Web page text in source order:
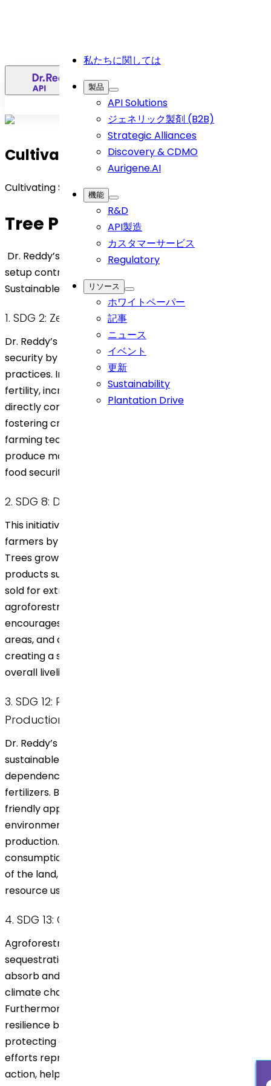
私たちに関しては
製品
API Solutions
ジェネリック製剤 (B2B)
Strategic Alliances
Discovery & CDMO
Aurigene.AI
機能
R&D
API製造
カスタマーサービス
Regulatory
リソース
ホワイトペーパー
記事
ニュース
イベント
更新
Sustainability
Plantation Drive
Cultivating Sustainability
Cultivating Sustainability
Tree Plantation Purpose
Dr. Reddy’s tree plantation initiative in an agroforestry
setup contributes to several United Nations
Sustainable Development Goals (SDGs).
1. SDG 2: Zero Hunger
Dr. Reddy’s agroforestry initiative supports food
security by creating more sustainable farming
practices. Integrating trees with crops enhances soil
fertility, increasing crop yields and resilience, which
directly contributes to stable food production. By
fostering crop diversity and promoting eco-friendly
farming techniques, the initiative helps local farmers
produce more food sustainably, supporting long-term
food security in the region.
2. SDG 8: Decent Work and Economic Growth
This initiative provides economic opportunities for
farmers by allowing them to diversify their income.
Trees grown in an agroforest can yield additional
products such as fruits, nuts, and timber, which can be
sold for extra revenue. The inclusion of farmers in the
agroforestry system promotes stable employment,
encourages entrepreneurial opportunities in rural
areas, and contributes to economic growth by
creating a steady income stream, thereby improving
overall livelihoods.
3. SDG 12: Responsible Consumption and
Production
Dr. Reddy’s approach to agroforestry encourages
sustainable agricultural practices that reduce
dependence on harmful chemicals and synthetic
fertilizers. By supporting an organic, ecosystem-
friendly approach to farming, the initiative minimizes
environmental impact and promotes sustainable
production. This responsible method helps balance
consumption with the natural regenerative capacities
of the land, aligning with the principles of responsible
resource use.
4. SDG 13: Climate Action
Agroforestry plays a critical role in carbon
sequestration. The trees planted by Dr. Reddy’s
absorb and store carbon dioxide, directly combating
climate change by reducing greenhouse gases.
Furthermore, agroforestry strengthens climate
resilience by stabilizing the soil, conserving water, and
protecting crops from extreme weather. These
efforts represent a significant contribution to climate
action, helping mitigate environmental impacts at